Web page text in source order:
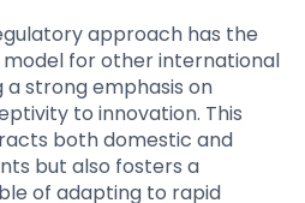
approach has the
for other international
a strong emphasis on
to innovation. This
both domestic and
but also fosters a
of adapting to rapid